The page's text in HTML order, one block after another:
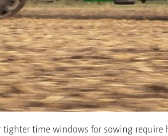
tighter time windows for sowing